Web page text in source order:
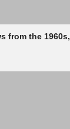
from the 1960s,